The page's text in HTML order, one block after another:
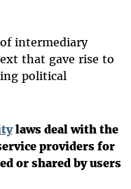
intermediary
that gave rise to
political
laws deal with the
providers for
or shared by users